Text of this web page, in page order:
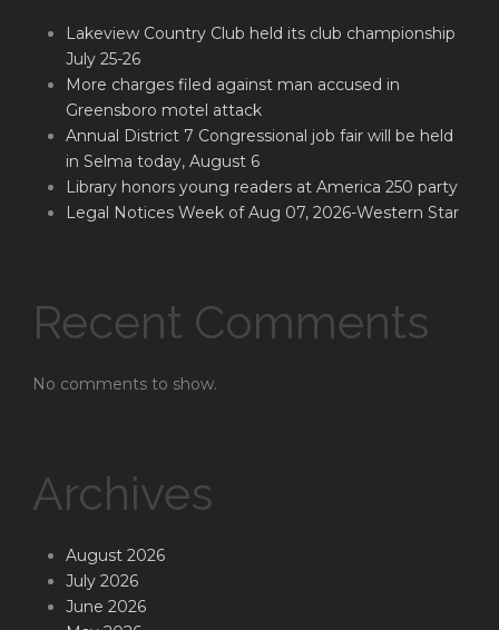
Lakeview Country Club held its club championship
July 25-26
More charges filed against man accused in
Greensboro motel attack
Annual District 7 Congressional job fair will be held
in Selma today, August 6
Library honors young readers at America 250 party
Legal Notices Week of Aug 07, 2026-Western Star
Recent Comments
No comments to show.
Archives
August 2026
July 2026
June 2026